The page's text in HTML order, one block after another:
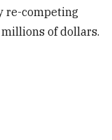
re-competing
of dollars.